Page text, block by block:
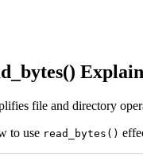
file and directory
to use read_bytes()